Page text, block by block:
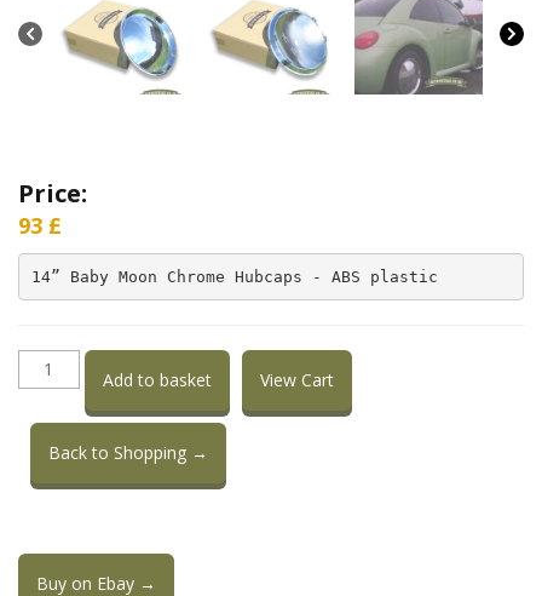
Price:
93 £
14” Baby Moon Chrome Hubcaps - ABS plastic
Baby
chrome
hubcaps
plastic
Add to basket View Cart
Back to Shopping →
Buy on Ebay →